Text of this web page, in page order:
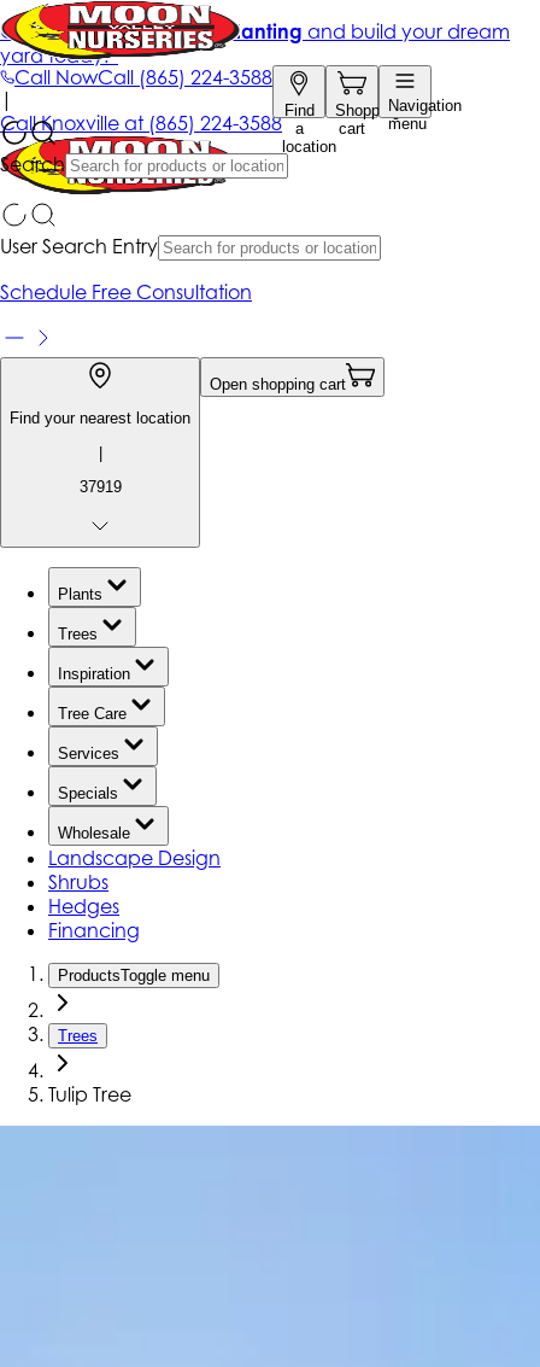
Call NowCall (865) 224-3588
Find
a
location
Shopping
cart
Navigation
menu
Search
Get up to 50% Off + free planting and build your dream
yard today!*
|
CallKnoxville at (865) 224-3588
User Search Entry
Schedule Free Consultation
Find your nearest location
|
37919
Open shopping cart
Plants
Trees
Inspiration
Tree Care
Services
Specials
Wholesale
Landscape Design
Shrubs
Hedges
Financing
ProductsToggle menu
Trees
Tulip Tree